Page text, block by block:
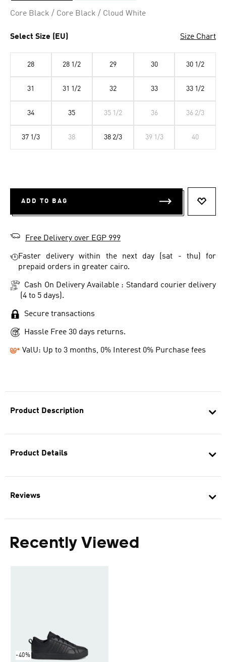
Product Description
Product Details
Reviews
Recently Viewed
-40%
Core Black / Core Black / Cloud White
Select Size (EU) Size Chart
28 28 1/2 29 30 30 1/2
31 31 1/2 32 33 33 1/2
34 35 35 1/2 36 36 2/3
37 1/3 38 38 2/3 39 1/3 40
ADD TO BAG
Free Delivery over EGP 999
Faster delivery within the next day (sat - thu) for
prepaid orders in greater cairo.
Cash On Delivery Available : Standard courier delivery
(4 to 5 days).
Secure transactions
Hassle Free 30 days returns.
ValU: Up to 3 months, 0% Interest 0% Purchase fees